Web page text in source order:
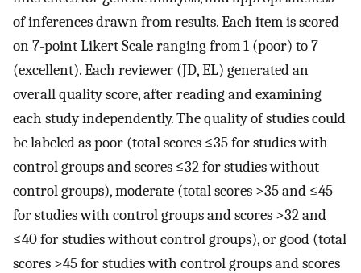
of inferences drawn from results. Each item is scored
on 7-point Likert Scale ranging from 1 (poor) to 7
(excellent). Each reviewer (JD, EL) generated an
overall quality score, after reading and examining
each study independently. The quality of studies could
be labeled as poor (total scores ≤35 for studies with
control groups and scores ≤32 for studies without
control groups), moderate (total scores >35 and ≤45
for studies with control groups and scores >32 and
≤40 for studies without control groups), or good (total
scores >45 for studies with control groups and scores